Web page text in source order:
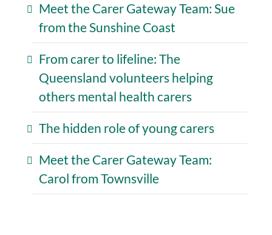
Meet the Carer Gateway Team: Sue
from the Sunshine Coast
From carer to lifeline: The
Queensland volunteers helping
others mental health carers
The hidden role of young carers
Meet the Carer Gateway Team:
Carol from Townsville